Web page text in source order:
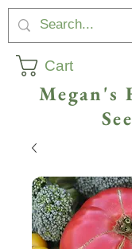
Cart
Megan's